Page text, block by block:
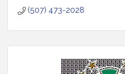
(507) 473-2028